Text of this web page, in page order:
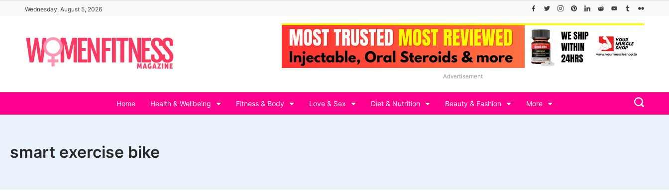
content
Wednesday, August 5, 2026
Advertisement
Home Health & Wellbeing Fitness & Body Love & Sex Diet & Nutrition Beauty & Fashion More
smart exercise bike